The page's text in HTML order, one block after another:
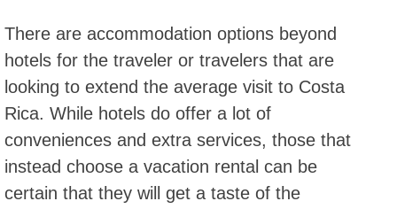
There are accommodation options beyond
hotels for the traveler or travelers that are
looking to extend the average visit to Costa
Rica. While hotels do offer a lot of
conveniences and extra services, those that
instead choose a vacation rental can be
certain that they will get a taste of the